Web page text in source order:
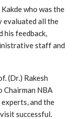
who was the
evaluated all the
his feedback,
staff and
(Dr.) Rakesh
Chairman NBA
and the
successful.